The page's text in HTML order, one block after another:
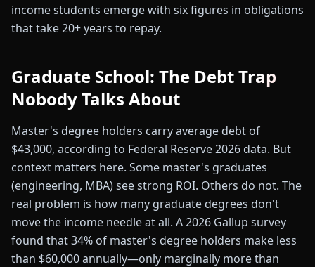
income students emerge with six figures in obligations
that take 20+ years to repay.
Graduate School: The Debt Trap
Nobody Talks About
Master's degree holders carry average debt of
$43,000, according to Federal Reserve 2026 data. But
context matters here. Some master's graduates
(engineering, MBA) see strong ROI. Others do not. The
real problem is how many graduate degrees don't
move the income needle at all. A 2026 Gallup survey
found that 34% of master's degree holders make less
than $60,000 annually—only marginally more than